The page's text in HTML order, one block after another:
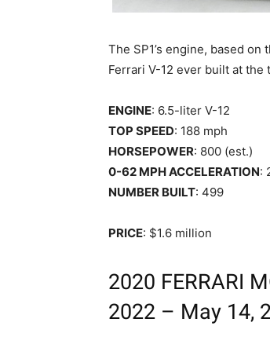
The SP1’s engine, based
Ferrari V-12 ever built at
ENGINE: 6.5-liter V-12
TOP SPEED: 188 mph
HORSEPOWER: 800 (est.)
0-62 MPH ACCELERATION:
NUMBER BUILT: 499
PRICE: $1.6 million
2020 FERRARI
2022 – May 14,